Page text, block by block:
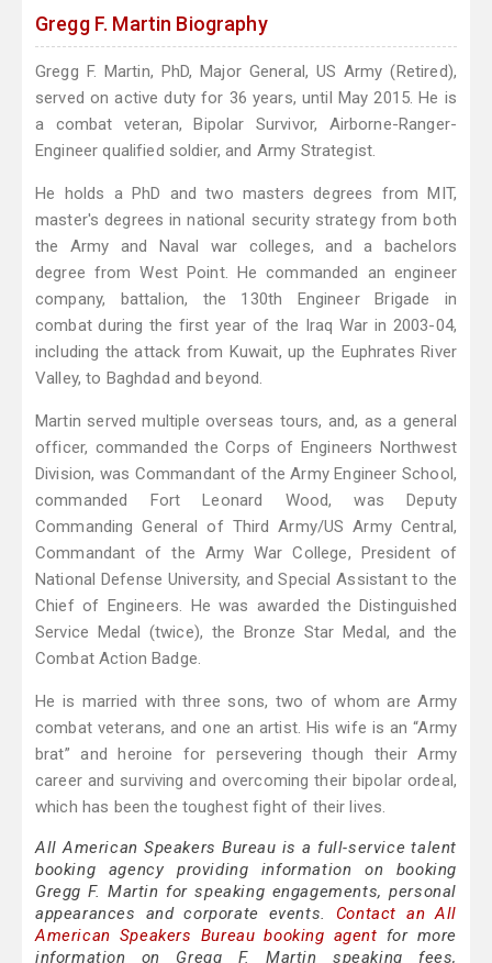
Gregg F. Martin Biography
Gregg F. Martin, PhD, Major General, US Army (Retired),
served on active duty for 36 years, until May 2015. He is
a combat veteran, Bipolar Survivor, Airborne-Ranger-
Engineer qualified soldier, and Army Strategist.
He holds a PhD and two masters degrees from MIT,
master's degrees in national security strategy from both
the Army and Naval war colleges, and a bachelors
degree from West Point. He commanded an engineer
company, battalion, the 130th Engineer Brigade in
combat during the first year of the Iraq War in 2003-04,
including the attack from Kuwait, up the Euphrates River
Valley, to Baghdad and beyond.
Martin served multiple overseas tours, and, as a general
officer, commanded the Corps of Engineers Northwest
Division, was Commandant of the Army Engineer School,
commanded Fort Leonard Wood, was Deputy
Commanding General of Third Army/US Army Central,
Commandant of the Army War College, President of
National Defense University, and Special Assistant to the
Chief of Engineers. He was awarded the Distinguished
Service Medal (twice), the Bronze Star Medal, and the
Combat Action Badge.
He is married with three sons, two of whom are Army
combat veterans, and one an artist. His wife is an “Army
brat” and heroine for persevering though their Army
career and surviving and overcoming their bipolar ordeal,
which has been the toughest fight of their lives.
All American Speakers Bureau is a full-service talent
booking agency providing information on booking
Gregg F. Martin for speaking engagements, personal
appearances and corporate events. Contact an All
American Speakers Bureau booking agent for more
information on Gregg F. Martin speaking fees,